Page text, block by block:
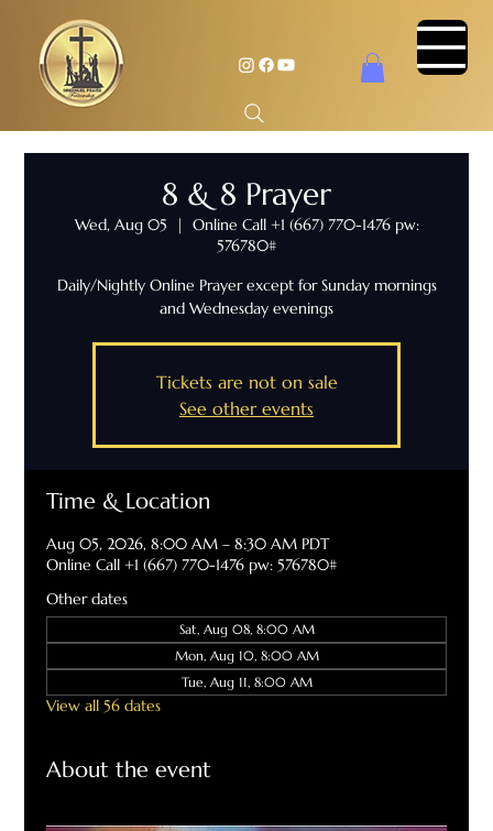
8 & 8 Prayer
Wed, Aug 05
  |
Online Call +1 (667) 770-1476 pw:
576780#
Daily/Nightly Online Prayer except for Sunday mornings
and Wednesday evenings
Tickets are not on sale
See other events
Time & Location
Aug 05, 2026, 8:00 AM – 8:30 AM PDT
Online Call +1 (667) 770-1476 pw: 576780#
Other dates
Sat, Aug 08, 8:00 AM
Mon, Aug 10, 8:00 AM
Tue, Aug 11, 8:00 AM
View all 56 dates
About the event